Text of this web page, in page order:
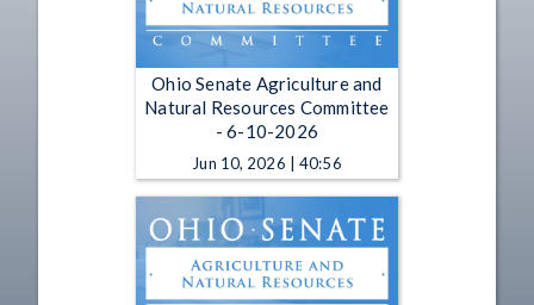
Ohio Senate Agriculture and
Natural Resources Committee
- 6-10-2026
Jun 10, 2026 | 40:56